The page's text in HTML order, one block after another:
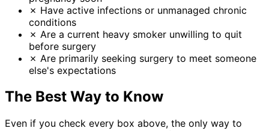
✗ Have active infections or unmanaged chronic
conditions
✗ Are a current heavy smoker unwilling to quit
before surgery
✗ Are primarily seeking surgery to meet someone
else's expectations
The Best Way to Know
Even if you check every box above, the only way to